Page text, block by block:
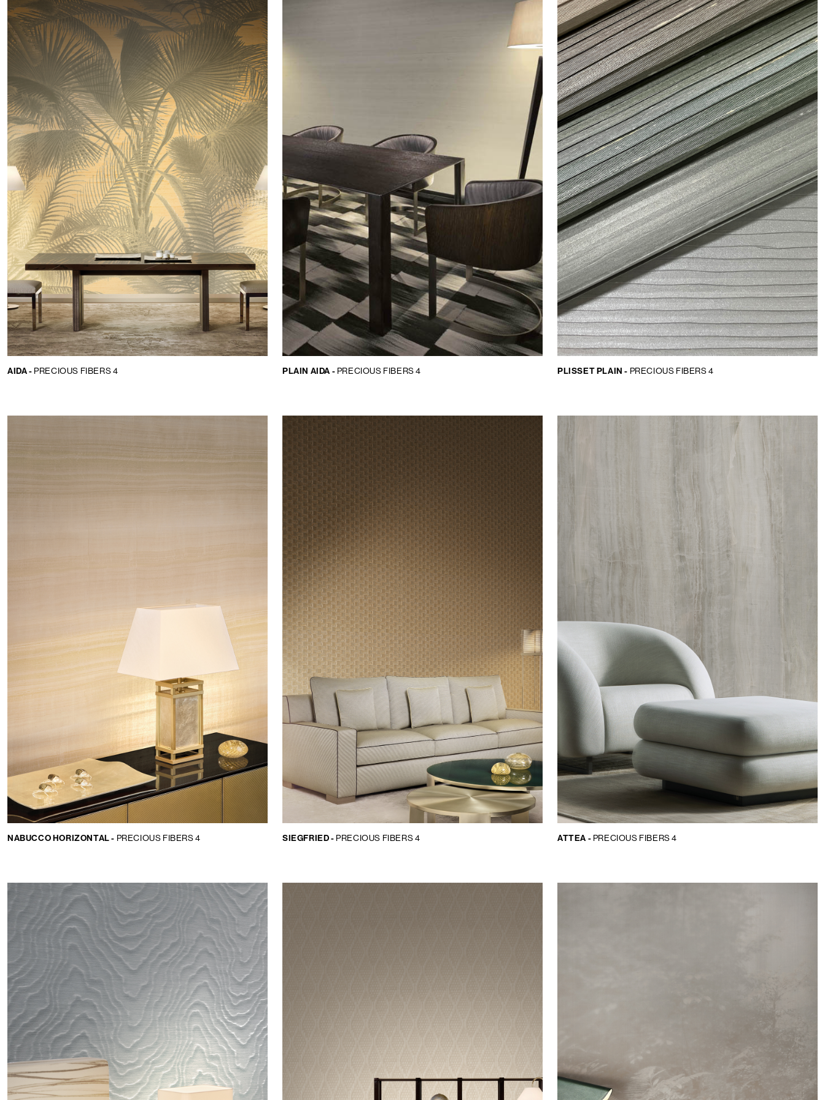
AIDA - PRECIOUS FIBERS 4 PLAIN AIDA - PRECIOUS FIBERS 4 PLISSET PLAIN - PRECIOUS FIBERS 4
NABUCCO HORIZONTAL - PRECIOUS FIBERS 4 SIEGFRIED - PRECIOUS FIBERS 4 ATTEA - PRECIOUS FIBERS 4